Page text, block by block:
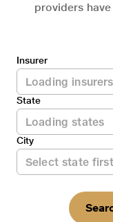
providers
Insurer
State
City